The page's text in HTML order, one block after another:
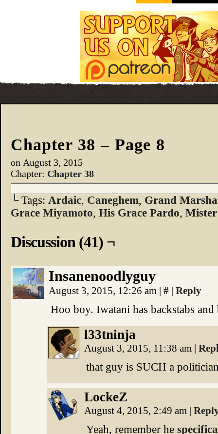
Chapter 38 – Page 8
on August 3, 2015
Chapter: Chapter 38
└ Tags: Ardaic, Caneghem, Grand
Grace Miyamoto, His Grace Pardo,
Discussion (41) ¬
Insanenoodlyguy
August 3, 2015, 12:26 am | # | Reply
Hoo boy. Iwatani has backstabs
l33tninja
August 3, 2015, 11:38 am |
that guy is SUCH a
LockeZ
August 4, 2015, 2:49 am |
Yeah, remember he